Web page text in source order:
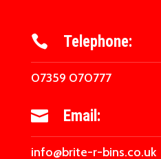
 Telephone:
07359 070777
 Email:
info@brite-r-bins.co.uk